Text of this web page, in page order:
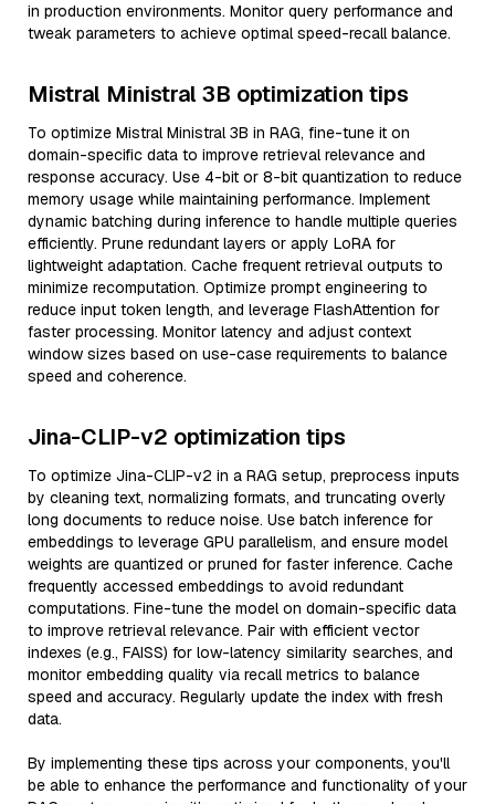
in production environments. Monitor query performance and
tweak parameters to achieve optimal speed-recall balance.
Mistral Ministral 3B optimization tips
To optimize Mistral Ministral 3B in RAG, fine-tune it on
domain-specific data to improve retrieval relevance and
response accuracy. Use 4-bit or 8-bit quantization to reduce
memory usage while maintaining performance. Implement
dynamic batching during inference to handle multiple queries
efficiently. Prune redundant layers or apply LoRA for
lightweight adaptation. Cache frequent retrieval outputs to
minimize recomputation. Optimize prompt engineering to
reduce input token length, and leverage FlashAttention for
faster processing. Monitor latency and adjust context
window sizes based on use-case requirements to balance
speed and coherence.
Jina-CLIP-v2 optimization tips
To optimize Jina-CLIP-v2 in a RAG setup, preprocess inputs
by cleaning text, normalizing formats, and truncating overly
long documents to reduce noise. Use batch inference for
embeddings to leverage GPU parallelism, and ensure model
weights are quantized or pruned for faster inference. Cache
frequently accessed embeddings to avoid redundant
computations. Fine-tune the model on domain-specific data
to improve retrieval relevance. Pair with efficient vector
indexes (e.g., FAISS) for low-latency similarity searches, and
monitor embedding quality via recall metrics to balance
speed and accuracy. Regularly update the index with fresh
data.
By implementing these tips across your components, you'll
be able to enhance the performance and functionality of your